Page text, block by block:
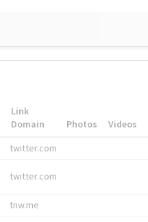
Link
Domain
Photos Videos
twitter.com
twitter.com
tnw.me